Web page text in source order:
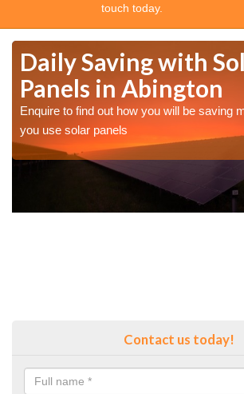
touch today.
Daily Saving with
Panels in Abington
Enquire to find out how you will be saving
you use solar panels
Contact us today!